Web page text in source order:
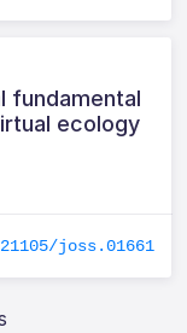
fundamental
ecology
joss.01661